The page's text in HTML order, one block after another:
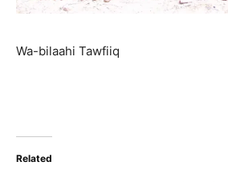
Wa-bilaahi Tawfiiq
Related